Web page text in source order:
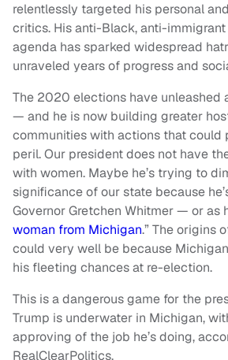
relentlessly targeted his personal
critics. His anti-Black, anti-
agenda has sparked widespread
unraveled years of progress and
The 2020 elections have unleashed
— and he is now building greater
communities with actions that could
peril. Our president does not have
with women. Maybe he’s trying to
significance of our state because
Governor Gretchen Whitmer — or as
woman from Michigan.” The origins
could very well be because
his fleeting chances at re-election.
This is a dangerous game for the
Trump is underwater in Michigan,
approving of the job he’s doing,
RealClearPolitics.